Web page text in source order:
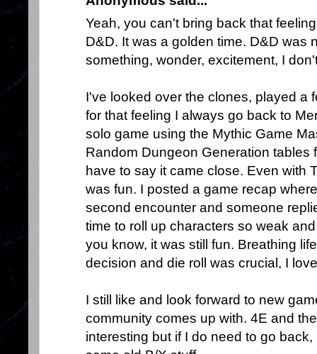
Yeah, you can't bring back that
D&D. It was a golden time. D&D was
something, wonder, excitement, I
I've looked over the clones, played a
for that feeling I always go back to
solo game using the Mythic Game
Random Dungeon Generation tables
have to say it came close. Even with
was fun. I posted a game recap
second encounter and someone
time to roll up characters so weak
you know, it was still fun. Breathing
decision and die roll was crucial, I
I still like and look forward to new
community comes up with. 4E and
interesting but if I do need to go